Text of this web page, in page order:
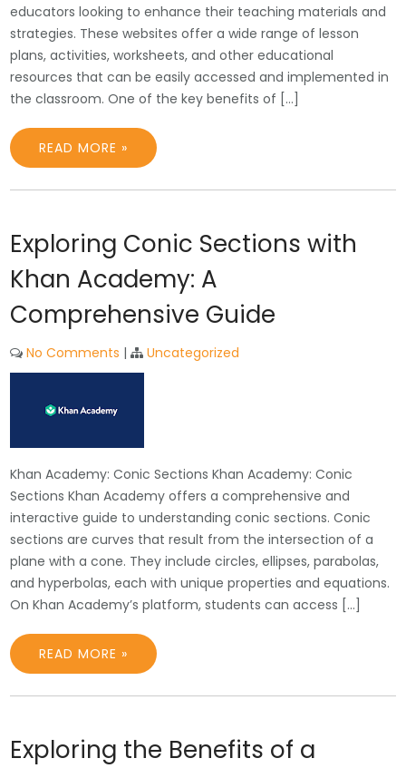
educators looking to enhance their teaching materials and
strategies. These websites offer a wide range of lesson
plans, activities, worksheets, and other educational
resources that can be easily accessed and implemented in
the classroom. One of the key benefits of […]
READ MORE »
Exploring Conic Sections with
Khan Academy: A
Comprehensive Guide
No Comments | Uncategorized
Khan Academy: Conic Sections Khan Academy: Conic
Sections Khan Academy offers a comprehensive and
interactive guide to understanding conic sections. Conic
sections are curves that result from the intersection of a
plane with a cone. They include circles, ellipses, parabolas,
and hyperbolas, each with unique properties and equations.
On Khan Academy’s platform, students can access […]
READ MORE »
Exploring the Benefits of a